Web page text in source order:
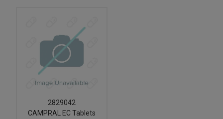
2829042
CAMPRAL EC Tablets